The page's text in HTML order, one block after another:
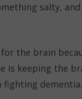
salty,
for the brain
is keeping the
fighting dementia.